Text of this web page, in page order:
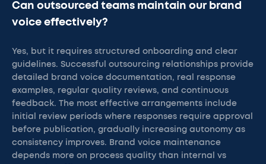
Can outsourced teams maintain our brand
voice effectively?
Yes, but it requires structured onboarding and clear
guidelines. Successful outsourcing relationships provide
detailed brand voice documentation, real response
examples, regular quality reviews, and continuous
feedback. The most effective arrangements include
initial review periods where responses require approval
before publication, gradually increasing autonomy as
consistency improves. Brand voice maintenance
depends more on process quality than internal vs